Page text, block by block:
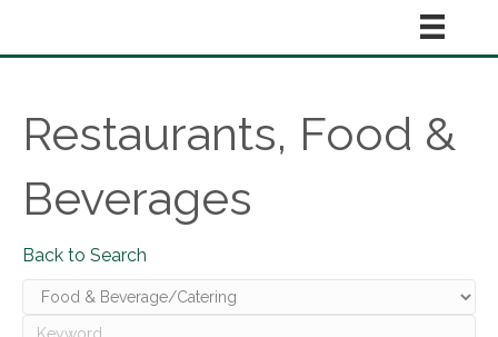
Restaurants, Food &
Beverages
Back to Search